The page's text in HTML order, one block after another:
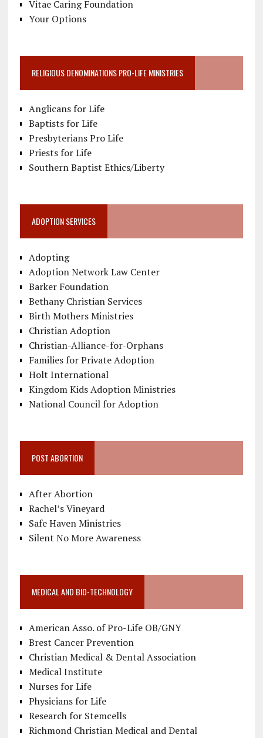
Vitae Caring Foundation
Your Options
RELIGIOUS DENOMINATIONS PRO-LIFE MINISTRIES
Anglicans for Life
Baptists for Life
Presbyterians Pro Life
Priests for Life
Southern Baptist Ethics/Liberty
ADOPTION SERVICES
Adopting
Adoption Network Law Center
Barker Foundation
Bethany Christian Services
Birth Mothers Ministries
Christian Adoption
Christian-Alliance-for-Orphans
Families for Private Adoption
Holt International
Kingdom Kids Adoption Ministries
National Council for Adoption
POST ABORTION
After Abortion
Rachel’s Vineyard
Safe Haven Ministries
Silent No More Awareness
MEDICAL AND BIO-TECHNOLOGY
American Asso. of Pro-Life OB/GNY
Brest Cancer Prevention
Christian Medical & Dental Association
Medical Institute
Nurses for Life
Physicians for Life
Research for Stemcells
Richmond Christian Medical and Dental